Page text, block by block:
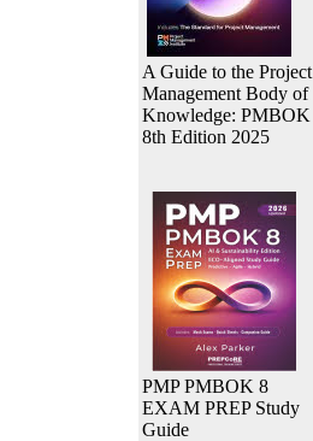
A Guide to the Project
Management Body of
Knowledge: PMBOK
8th Edition 2025
PMP PMBOK 8
EXAM PREP Study
Guide